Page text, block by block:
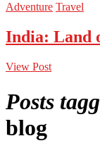
Adventure Travel
India: Land
View Post
Posts
blog